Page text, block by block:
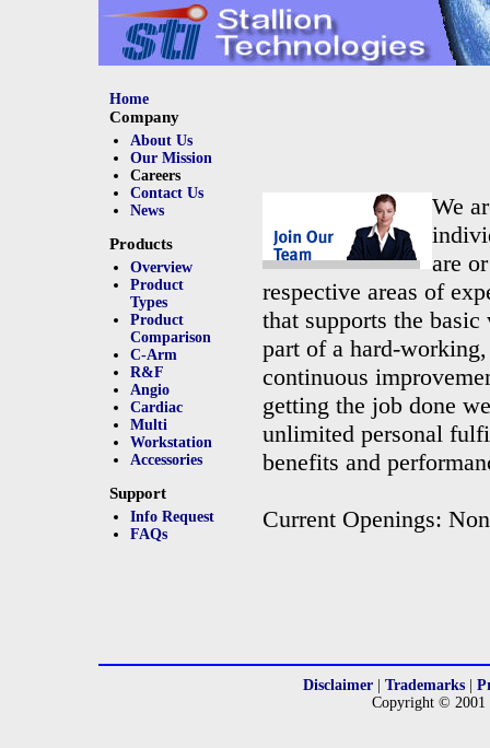
Home
Company
About Us
Our Mission
Careers
Contact Us
News
Products
Overview
Product
Types
Product
Comparison
C-Arm
R&F
Angio
Cardiac
Multi
Workstation
Accessories
Support
Info Request
FAQs
We
are
respective areas of
that supports the
part of a hard-
continuous
getting the job done
unlimited personal
benefits and
Current Openings:
Disclaimer | Trademarks |
Copyright © 2001